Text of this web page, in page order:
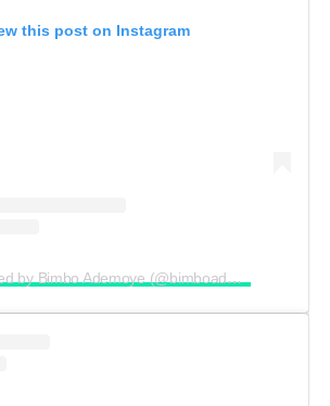
this post on Instagram
A post shared by Bimbo Ademoye (@bimboademoye)